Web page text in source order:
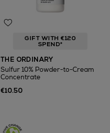
GIFT WITH €120
SPEND*
THE ORDINARY
Sulfur 10% Powder-to-Cream
Concentrate
€10.50